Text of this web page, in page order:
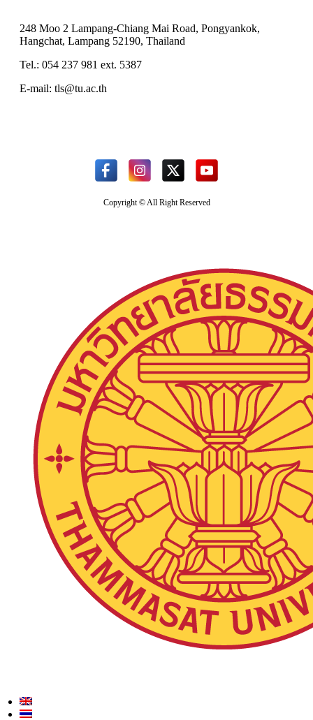
248 Moo 2 Lampang-Chiang Mai Road, Pongyankok,
Hangchat, Lampang 52190, Thailand
Tel.: 054 237 981 ext. 5387
E-mail: tls@tu.ac.th
Copyright © All Right Reserved